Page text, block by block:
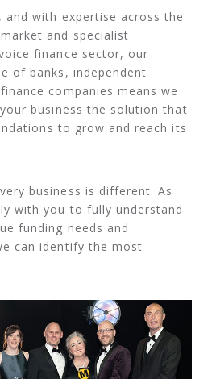
and with expertise across the
and specialist
finance sector, our
of banks, independent
companies means we
business the solution that
to grow and reach its
business is different. As
with you to fully understand
funding needs and
can identify the most